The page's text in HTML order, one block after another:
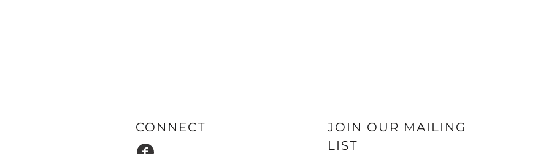
CONNECT
JOIN OUR MAILING
LIST